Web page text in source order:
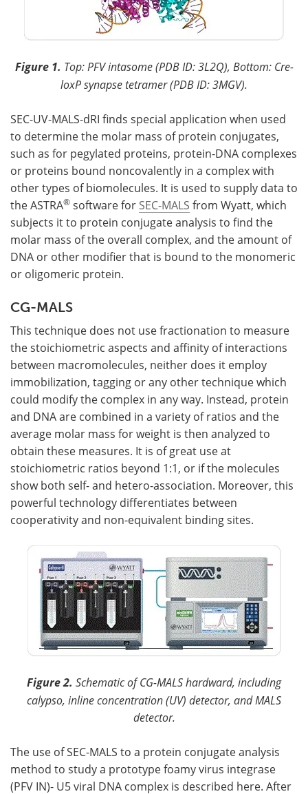
Figure 1. Top: PFV intasome (PDB ID: 3L2Q), Bottom: Cre-
loxP synapse tetramer (PDB ID: 3MGV).
SEC-UV-MALS-dRI finds special application when used
to determine the molar mass of protein conjugates,
such as for pegylated proteins, protein-DNA complexes
or proteins bound noncovalently in a complex with
other types of biomolecules. It is used to supply data to
the ASTRA® software for SEC-MALS from Wyatt, which
subjects it to protein conjugate analysis to find the
molar mass of the overall complex, and the amount of
DNA or other modifier that is bound to the monomeric
or oligomeric protein.
CG-MALS
This technique does not use fractionation to measure
the stoichiometric aspects and affinity of interactions
between macromolecules, neither does it employ
immobilization, tagging or any other technique which
could modify the complex in any way. Instead, protein
and DNA are combined in a variety of ratios and the
average molar mass for weight is then analyzed to
obtain these measures. It is of great use at
stoichiometric ratios beyond 1:1, or if the molecules
show both self- and hetero-association. Moreover, this
powerful technology differentiates between
cooperativity and non-equivalent binding sites.
Figure 2. Schematic of CG-MALS hardward, including
calypso, inline concentration (UV) detector, and MALS
detector.
The use of SEC-MALS to a protein conjugate analysis
method to study a prototype foamy virus integrase
(PFV IN)- U5 viral DNA complex is described here. After